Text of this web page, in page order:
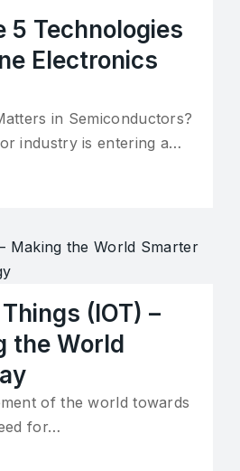
5 Technologies
Electronics
in Semiconductors?
industry is entering a…
(IOT) –
the World
of the world towards
for…